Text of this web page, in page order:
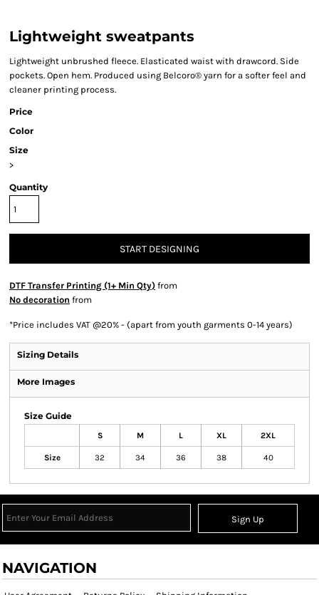
Lightweight sweatpants
Lightweight unbrushed fleece. Elasticated waist with drawcord. Side
pockets. Open hem. Produced using Belcoro® yarn for a softer feel and
cleaner printing process.
Price
Color
Size
>
Quantity
START DESIGNING
DTF Transfer Printing (1+ Min Qty) from
No decoration from
*Price includes VAT @20% - (apart from youth garments 0-14 years)
Sizing Details
More Images
Size Guide
S M L XL 2XL
Size 32 34 36 38 40
Sign Up
NAVIGATION